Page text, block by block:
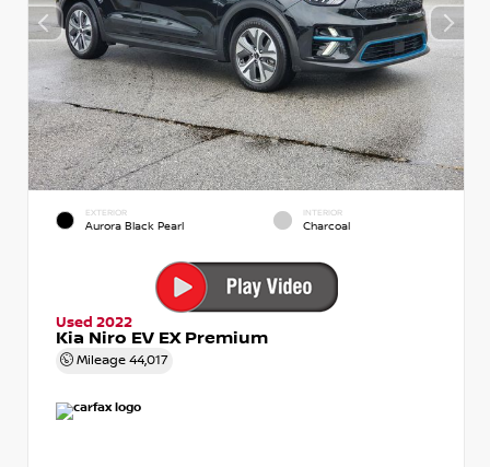
EXTERIOR
Aurora Black Pearl
INTERIOR
Charcoal
Used 2022
Kia Niro EV EX Premium
Mileage 44,017